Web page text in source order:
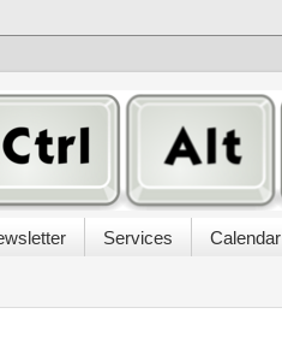
Services Calendar